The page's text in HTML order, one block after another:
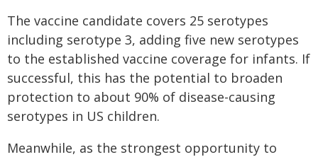
The vaccine candidate covers 25 serotypes
including serotype 3, adding five new serotypes
to the established vaccine coverage for infants. If
successful, this has the potential to broaden
protection to about 90% of disease-causing
serotypes in US children.
Meanwhile, as the strongest opportunity to